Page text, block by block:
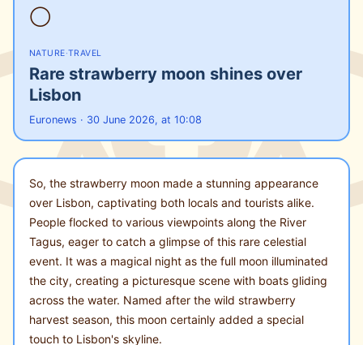
🌕
NATURE·TRAVEL
Rare strawberry moon shines over
Lisbon
Euronews · 30 June 2026, at 10:08
So, the strawberry moon made a stunning appearance
over Lisbon, captivating both locals and tourists alike.
People flocked to various viewpoints along the River
Tagus, eager to catch a glimpse of this rare celestial
event. It was a magical night as the full moon illuminated
the city, creating a picturesque scene with boats gliding
across the water. Named after the wild strawberry
harvest season, this moon certainly added a special
touch to Lisbon's skyline.